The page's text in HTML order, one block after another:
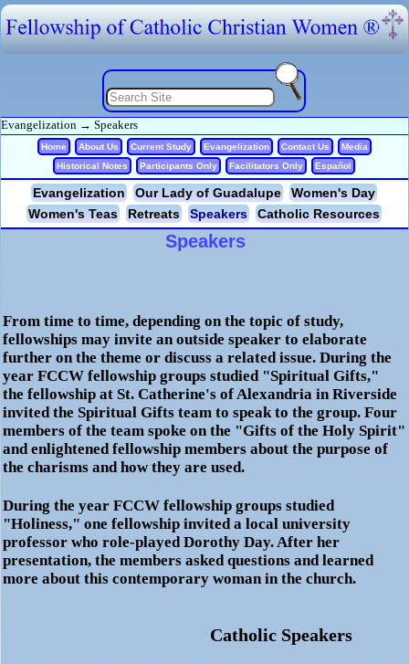
Evangelization → Speakers
Home About Us Current Study Evangelization Contact Us
Media
Historical Notes
Participants Only Facilitators Only Español
Evangelization Our Lady of Guadalupe
Women's Day
Women's Teas
Retreats Speakers Catholic Resources
Speakers
From time to time, depending on the topic of study,
fellowships may invite an outside speaker to elaborate
further on the theme or discuss a related issue. During the
yearFCCWfellowship groups studied "Spiritual Gifts,"
the fellowship at St. Catherine's of Alexandria in Riverside
invited the Spiritual Gifts team to speak to the group. Four
members of the team spoke on the "Gifts of the Holy Spirit"
and enlightened fellowship members about the purpose of
the charisms and how they are used.
During the year FCCWfellowship groups studied
"Holiness," one fellowship invited a local university
professor who role-played Dorothy Day. After her
presentation, the members asked questions and learned
more about this contemporary woman in the church.
Catholic Speakers